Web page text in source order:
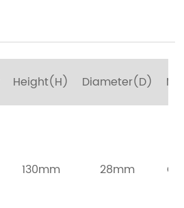
Height(H) Diameter(D)
130mm 28mm